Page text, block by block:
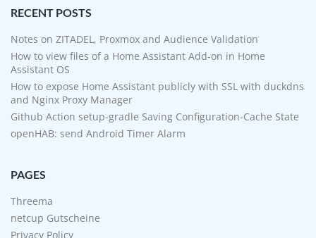
RECENT POSTS
Notes on ZITADEL, Proxmox and Audience Validation
How to view files of a Home Assistant Add-on in Home
Assistant OS
How to expose Home Assistant publicly with SSL with duckdns
and Nginx Proxy Manager
Github Action setup-gradle Saving Configuration-Cache State
openHAB: send Android Timer Alarm
PAGES
Threema
netcup Gutscheine
Privacy Policy